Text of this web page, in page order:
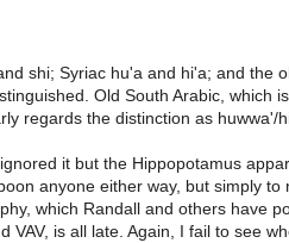
shi; Syriac hu'a and hi'a; and the
Old South Arabic, which is
regards the distinction as huwwa'/
it but the Hippopotamus
anyone either way, but simply to
which Randall and others have
VAV, is all late. Again, I fail to see